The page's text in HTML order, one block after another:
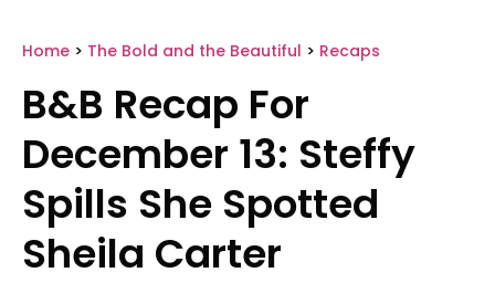
Home > The Bold and the Beautiful > Recaps
B&B Recap For
December 13: Steffy
Spills She Spotted
Sheila Carter